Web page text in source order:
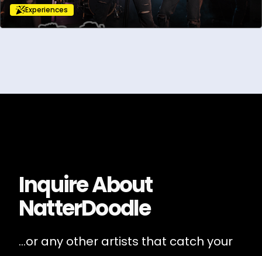
Experiences
Inquire About
NatterDoodle
...or any other artists that catch your